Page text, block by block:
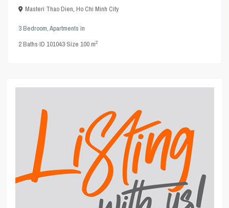
Masteri Thao Dien,Ho Chi Minh City
3 Bedroom,Apartments in
2Baths·ID101043·Size100 m2